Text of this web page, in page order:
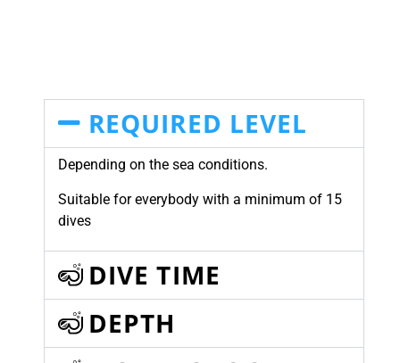
REQUIRED LEVEL
Depending on the sea conditions.
Suitable for everybody with a minimum of 15
dives
DIVE TIME
DEPTH